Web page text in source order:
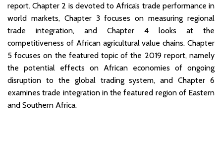
report. Chapter 2 is devoted to Africa’s trade performance in
world markets, Chapter 3 focuses on measuring regional
trade integration, and Chapter 4 looks at the
competitiveness of African agricultural value chains. Chapter
5 focuses on the featured topic of the 2019 report, namely
the potential effects on African economies of ongoing
disruption to the global trading system, and Chapter 6
examines trade integration in the featured region of Eastern
and Southern Africa.